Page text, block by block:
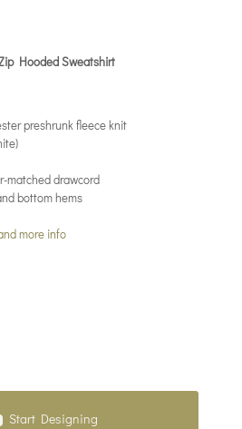
Hooded Sweatshirt
preshrunk fleece knit
matched drawcord
bottom hems
more info
Start Designing